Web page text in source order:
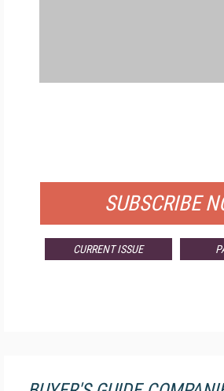
SUBSCRIBE
CURRENT ISSUE